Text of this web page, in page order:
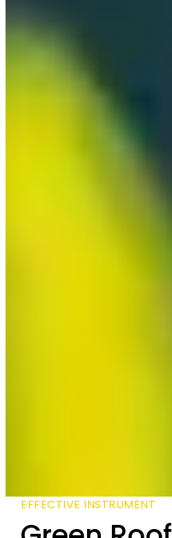
EFFECTIVE INSTRUMENT